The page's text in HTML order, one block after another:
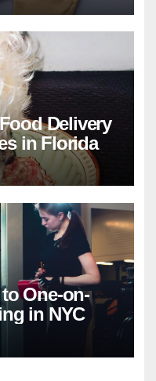
Delivery
in Florida
One-on-
in NYC